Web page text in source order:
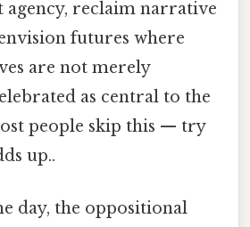
agency, reclaim narrative
futures where
are not merely
as central to the
people skip this — try
up..
day, the oppositional